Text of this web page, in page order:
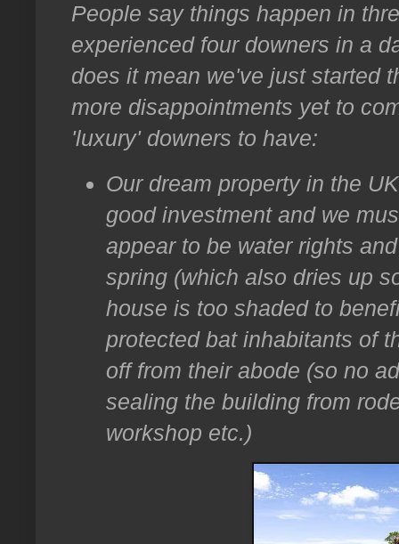
People say things happen in
experienced four downers in a
does it mean we've just started
more disappointments yet to
'luxury' downers to have:
Our dream property in the
good investment and we
appear to be water rights
spring (which also dries up
house is too shaded to
protected bat inhabitants of
off from their abode (so no
sealing the building from
workshop etc.)